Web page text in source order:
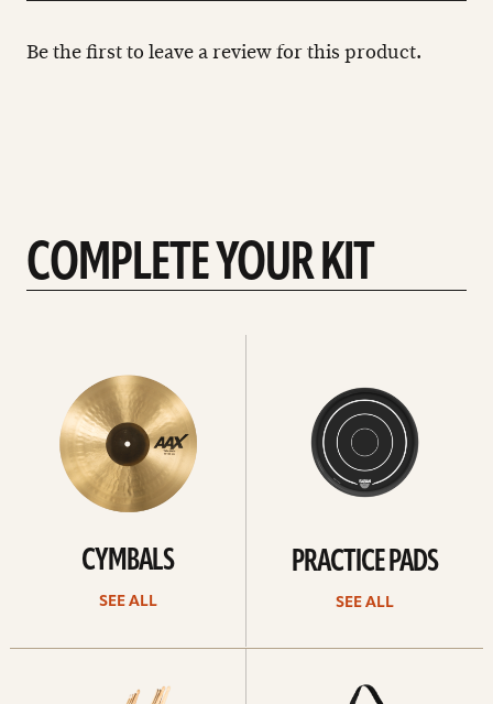
Be the first to leave a review for this product.
COMPLETE YOUR KIT
CYMBALS
SEE ALL
PRACTICE PADS
SEE ALL